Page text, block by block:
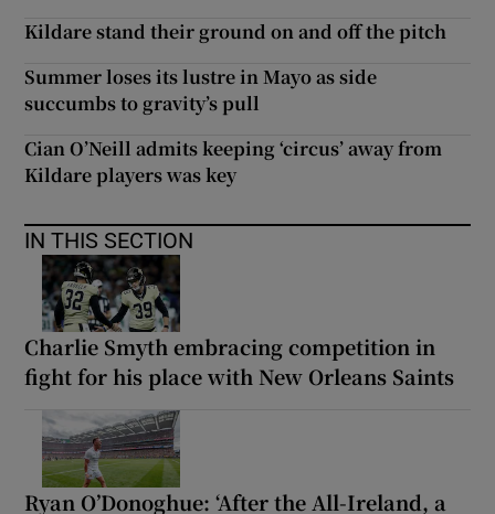
Kildare stand their ground on and off the pitch
Summer loses its lustre in Mayo as side
succumbs to gravity’s pull
Cian O’Neill admits keeping ‘circus’ away from
Kildare players was key
IN THIS SECTION
Charlie Smyth embracing competition in
fight for his place with New Orleans Saints
Ryan O’Donoghue: ‘After the All-Ireland, a